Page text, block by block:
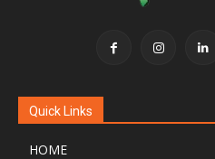
Quick Links
HOME